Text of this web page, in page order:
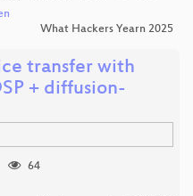
What Hackers Yearn 2025
transfer with
+ diffusion-
64